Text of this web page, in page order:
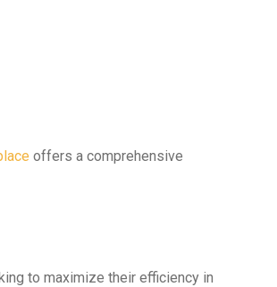
offers a comprehensive
to maximize their efficiency in